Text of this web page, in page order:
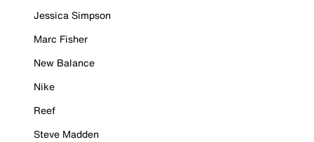
Jessica Simpson
Marc Fisher
New Balance
Nike
Reef
Steve Madden